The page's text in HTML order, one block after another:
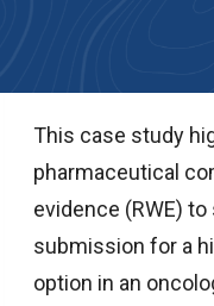
This case study
pharmaceutical
evidence (RWE)
submission for a
option in an